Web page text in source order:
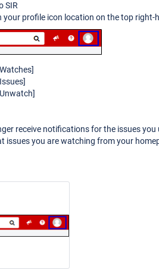
SIR
your profile icon location on the top right-
receive notifications for the issues
issues you are watching from your